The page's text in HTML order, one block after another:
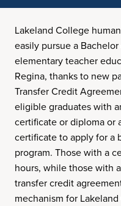
Lakeland College
easily pursue a
elementary teacher
Regina, thanks to new
Transfer Credit
eligible graduates with
certificate or diploma or
certificate to apply for a
program. Those with a
hours, while those with
transfer credit
mechanism for